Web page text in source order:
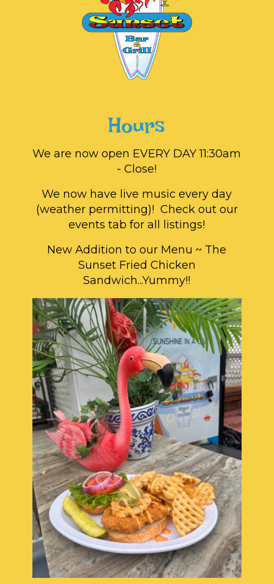
Hours
We are now open EVERY DAY 11:30am
- Close!
We now have live music every day
(weather permitting)! Check out our
events tab for all listings!
New Addition to our Menu ~ The
Sunset Fried Chicken
Sandwich...Yummy!!